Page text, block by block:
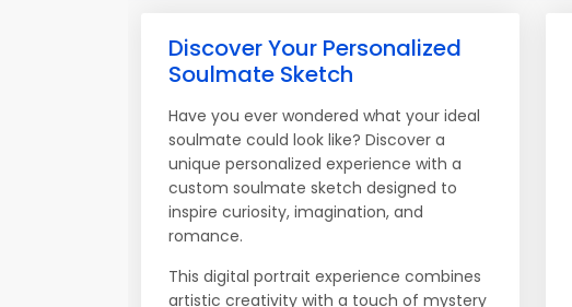
Discover Your Personalized
Soulmate Sketch
Have you ever wondered what your ideal
soulmate could look like? Discover a
unique personalized experience with a
custom soulmate sketch designed to
inspire curiosity, imagination, and
romance.
This digital portrait experience combines
artistic creativity with a touch of mystery